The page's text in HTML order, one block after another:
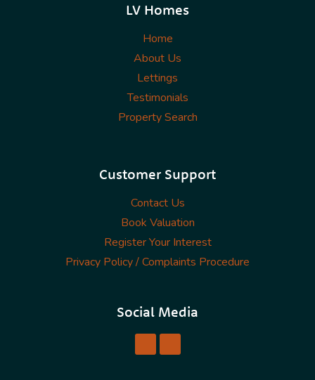
LV Homes
Home
About Us
Lettings
Testimonials
Property Search
Customer Support
Contact Us
Book Valuation
Register Your Interest
Privacy Policy / Complaints Procedure
Social Media